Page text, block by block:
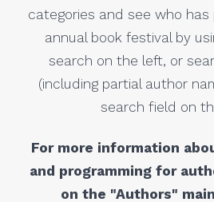
categories and see who
annual book festival by
search on the left, or
(including partial author
search field on
For more information
and programming for
on the "Authors"